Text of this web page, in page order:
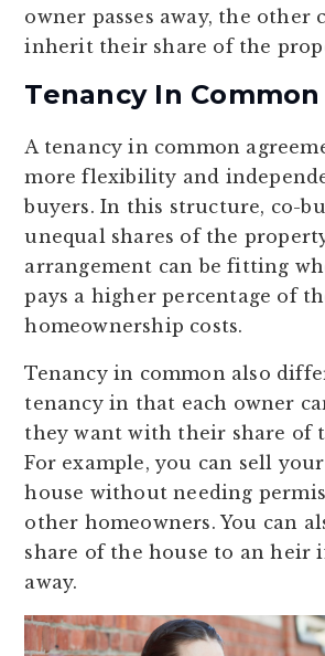
owner passes away, the other
inherit their share of the
Tenancy In Common
A tenancy in common
more flexibility and
buyers. In this structure, co-
unequal shares of the
arrangement can be fitting
pays a higher percentage of
homeownership costs.
Tenancy in common also
tenancy in that each owner
they want with their share of
For example, you can sell
house without needing
other homeowners. You can
share of the house to an heir
away.